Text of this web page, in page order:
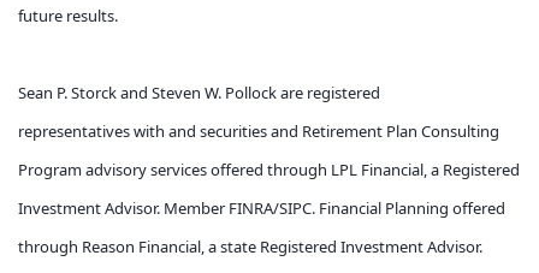
future results.
Sean P. Storck and Steven W. Pollock are registered
representatives with and securities and Retirement Plan Consulting
Program advisory services offered through LPL Financial, a Registered
Investment Advisor. Member FINRA/SIPC. Financial Planning offered
through Reason Financial, a state Registered Investment Advisor.